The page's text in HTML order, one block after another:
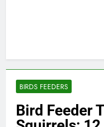
BIRDS FEEDERS
Bird Feeder